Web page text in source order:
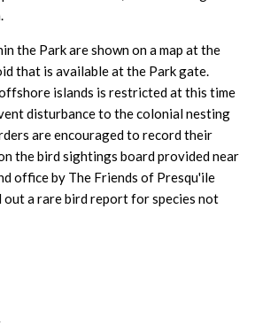
the Park are shown on a map at the
that is available at the Park gate.
islands is restricted at this time
disturbance to the colonial nesting
are encouraged to record their
the bird sightings board provided near
office by The Friends of Presqu'ile
out a rare bird report for species not